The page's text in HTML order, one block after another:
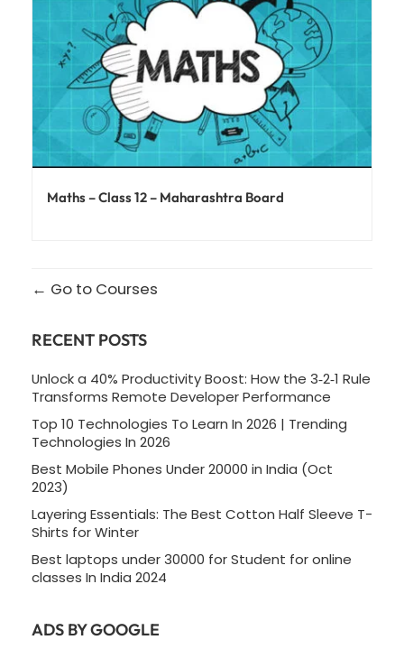
Maths – Class 12 – Maharashtra Board
Go to Courses
RECENT POSTS
Unlock a 40% Productivity Boost: How the 3‑2‑1 Rule
Transforms Remote Developer Performance
Top 10 Technologies To Learn In 2026 | Trending
Technologies In 2026
Best Mobile Phones Under 20000 in India (Oct
2023)
Layering Essentials: The Best Cotton Half Sleeve T-
Shirts for Winter
Best laptops under 30000 for Student for online
classes In India 2024
ADS BY GOOGLE